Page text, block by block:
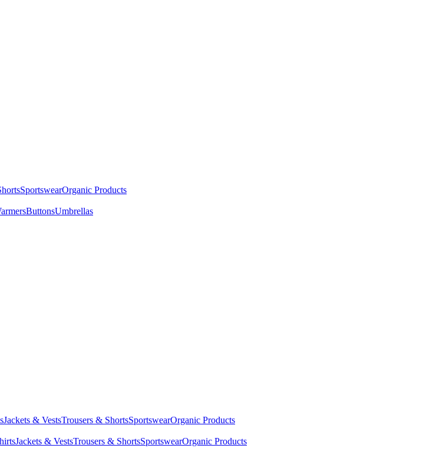
SportswearOrganic Products
ButtonsUmbrellas
Jackets & VestsTrousers & ShortsSportswearOrganic Products
Jackets & VestsTrousers & ShortsSportswearOrganic Products